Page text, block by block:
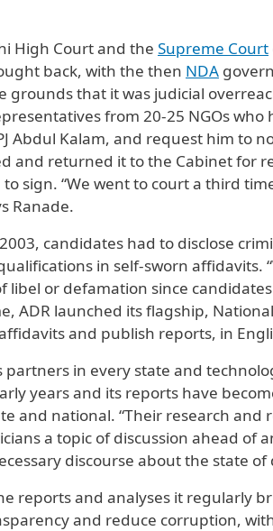
High Court and the Supreme Court
back, with the then NDA
grounds that it was judicial
from 20-25 NGOs
Abdul Kalam, and request him to
and returned it to the Cabinet for
to sign. “We went to court a third
Ranade.
candidates had to disclose
in self-sworn affidavits.
libel or defamation since
ADR launched its flagship,
and publish reports, in
partners in every state and
years and its reports have
and national. “Their research
a topic of discussion ahead of
discourse about the state of
reports and analyses it regularly
and reduce corruption,